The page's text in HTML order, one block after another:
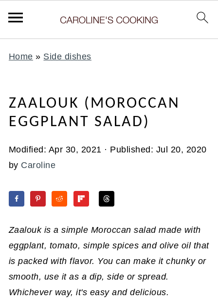
Home » Side dishes
ZAALOUK (MOROCCAN
EGGPLANT SALAD)
Modified: Apr 30, 2021 · Published: Jul 20, 2020
by Caroline
Zaalouk is a simple Moroccan salad made with
eggplant, tomato, simple spices and olive oil that
is packed with flavor. You can make it chunky or
smooth, use it as a dip, side or spread.
Whichever way, it's easy and delicious.